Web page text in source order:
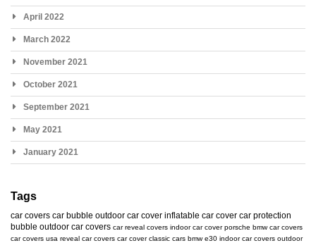
April 2022
March 2022
November 2021
October 2021
September 2021
May 2021
January 2021
Tags
car covers car bubble outdoor car cover inflatable car cover car protection
bubble outdoor car covers car reveal covers indoor car cover porsche bmw car covers
car covers usa reveal car covers car cover classic cars bmw e30 indoor car covers outdoor